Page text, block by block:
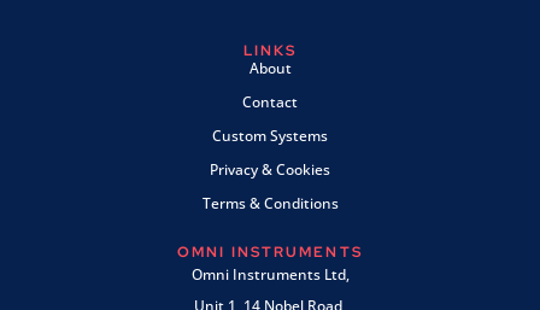
LINKS
About
Contact
Custom Systems
Privacy & Cookies
Terms & Conditions
OMNI INSTRUMENTS
Omni Instruments Ltd,